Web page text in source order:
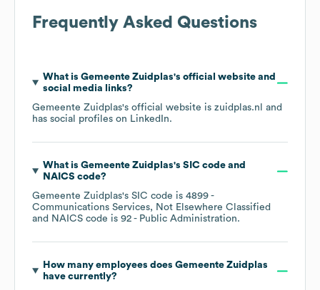
Frequently Asked Questions
What is Gemeente Zuidplas's official website and
social media links?
Gemeente Zuidplas's official website is zuidplas.nl
and
has social profiles on LinkedIn.
What is Gemeente Zuidplas's SIC code
NAICS code?
Gemeente Zuidplas's SIC code is 4899 -
Communications Services, Not Elsewhere Classified
NAICS code is 92 - Public Administration.
How many employees does Gemeente Zuidplas
have currently?